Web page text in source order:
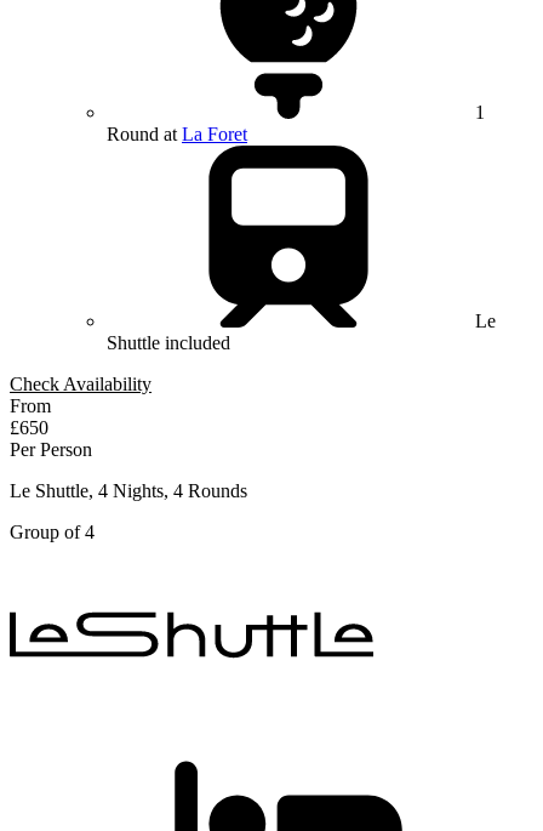
1
Round at La Foret
Le
Shuttle included
Check Availability
From
£650
Per Person
Le Shuttle, 4 Nights, 4 Rounds
Group of 4